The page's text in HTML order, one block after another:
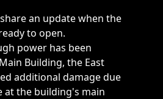
an update when the
to open.
power has been
Building, the East
additional damage due
at the building's main